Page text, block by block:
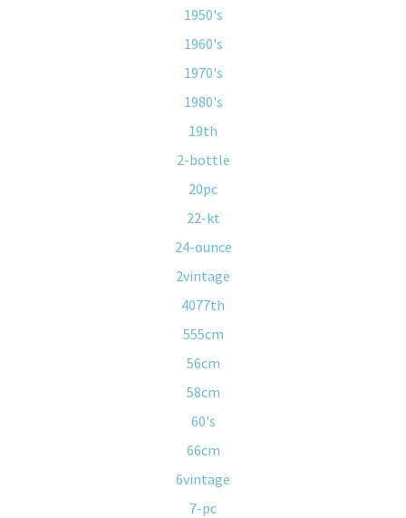
1950's
1960's
1970's
1980's
19th
2-bottle
20pc
22-kt
24-ounce
2vintage
4077th
555cm
56cm
58cm
60's
66cm
6vintage
7-pc